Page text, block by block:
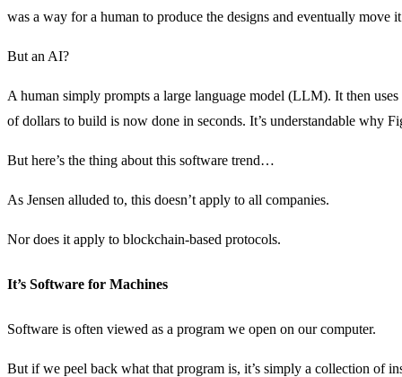
was a way for a human to produce the designs and eventually move
But an AI?
A human simply prompts a large language model (LLM). It then
of dollars to build is now done in seconds. It’s understandable why
But here’s the thing about this software trend…
As Jensen alluded to, this doesn’t apply to all companies.
Nor does it apply to blockchain-based protocols.
It’s Software for Machines
Software is often viewed as a program we open on our computer.
But if we peel back what that program is, it’s simply a collection of